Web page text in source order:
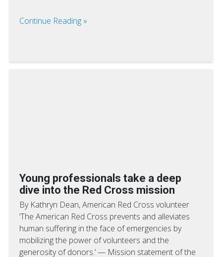
Continue Reading
Young professionals take a deep
dive into the Red Cross mission
By Kathryn Dean, American Red Cross volunteer
‘The American Red Cross prevents and alleviates
human suffering in the face of emergencies by
mobilizing the power of volunteers and the
generosity of donors.’ — Mission statement of the